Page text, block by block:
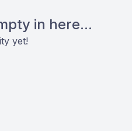
in here...
yet!